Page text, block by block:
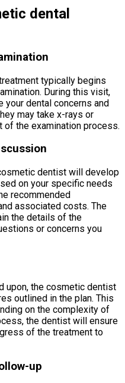
dental
typically begins
During this visit,
dental concerns and
may take x-rays or
the examination process.
dentist will develop
on your specific needs
recommended
associated costs. The
the details of the
or concerns you
upon, the cosmetic dentist
outlined in the plan. This
on the complexity of
the dentist will ensure
of the treatment to
up